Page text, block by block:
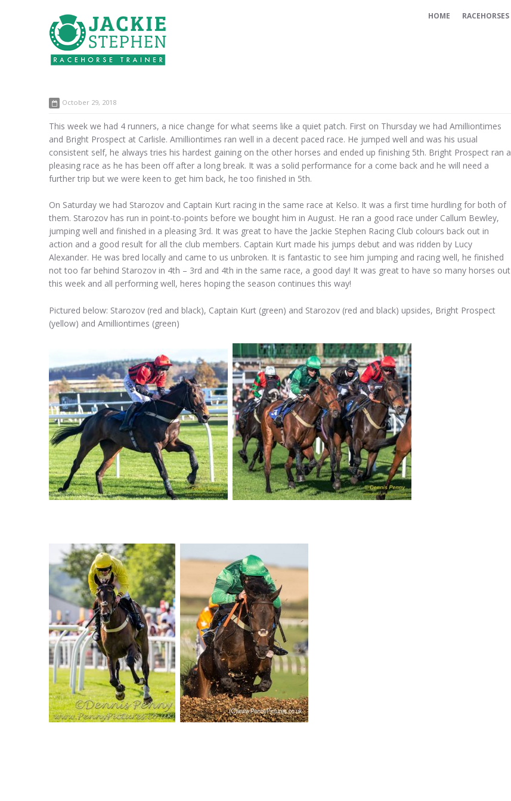
HOME RACEHORSES
October 29, 2018
This week we had 4 runners, a nice change for what seems like a quiet patch. First on Thursday we had Amilliontimes
and Bright Prospect at Carlisle. Amilliontimes ran well in a decent paced race. He jumped well and was his usual
consistent self, he always tries his hardest gaining on the other horses and ended up finishing 5th. Bright Prospect ran a
pleasing race as he has been off after a long break. It was a solid performance for a come back and he will need a
further trip but we were keen to get him back, he too finished in 5th.
On Saturday we had Starozov and Captain Kurt racing in the same race at Kelso. It was a first time hurdling for both of
them. Starozov has run in point-to-points before we bought him in August. He ran a good race under Callum Bewley,
jumping well and finished in a pleasing 3rd. It was great to have the Jackie Stephen Racing Club colours back out in
action and a good result for all the club members. Captain Kurt made his jumps debut and was ridden by Lucy
Alexander. He was bred locally and came to us unbroken. It is fantastic to see him jumping and racing well, he finished
not too far behind Starozov in 4th – 3rd and 4th in the same race, a good day! It was great to have so many horses out
this week and all performing well, heres hoping the season continues this way!
Pictured below: Starozov (red and black), Captain Kurt (green) and Starozov (red and black) upsides, Bright Prospect
(yellow) and Amilliontimes (green)